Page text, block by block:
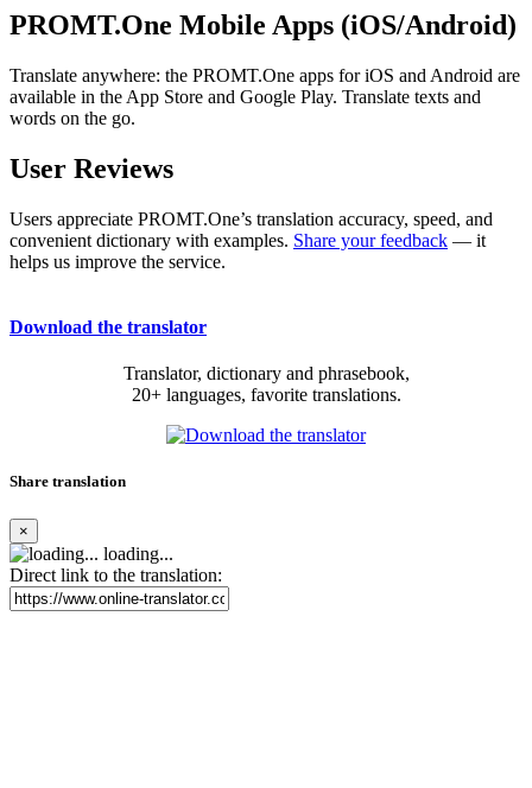
PROMT.One Mobile Apps (iOS/Android)
Translate anywhere: the PROMT.One apps for iOS and Android are
available in the App Store and Google Play. Translate texts and
words on the go.
User Reviews
Users appreciate PROMT.One’s translation accuracy, speed, and
convenient dictionary with examples. Share your feedback — it
helps us improve the service.
Download the translator
Translator, dictionary and phrasebook,
20+ languages, favorite translations.
Share translation
×
loading...
Direct link to the translation: